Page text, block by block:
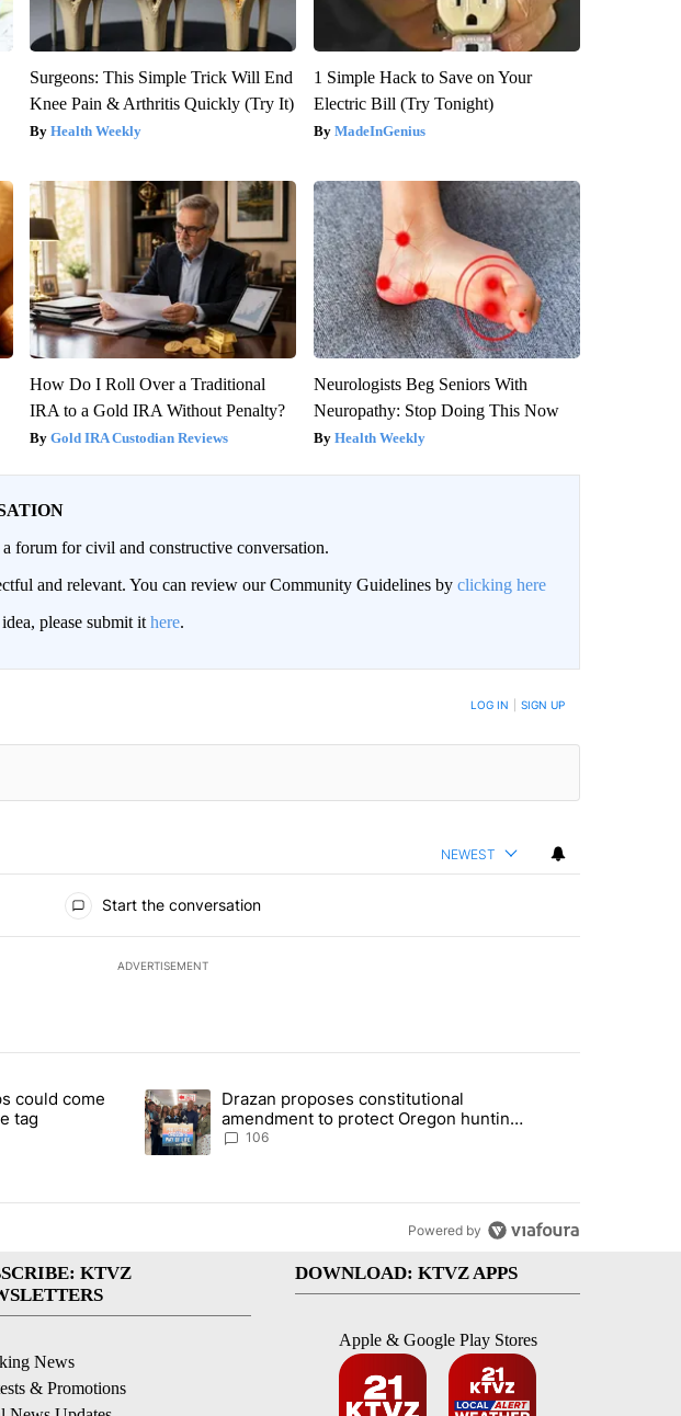
Surgeons: This Simple Trick Will End
Knee Pain & Arthritis Quickly (Try It)
Health Weekly
1 Simple Hack to Save on Your
Electric Bill (Try Tonight)
MadeInGenius
How Do I Roll Over a Traditional
IRA to a Gold IRA Without Penalty?
Gold IRA Custodian Reviews
Neurologists Beg Seniors With
Neuropathy: Stop Doing This Now
Health Weekly
forum for civil and constructive conversation.
and relevant. You can review our Community Guidelines by clicking here
please submit it here.
LOG IN SIGN UP
NEWEST
Start the conversation
ADVERTISEMENT
articles in the last 7 days.
battleships could come with a $275 billion price tag" with 33 comments.
could come
tag
A trending article titled "Drazan proposes constitutional amendment to
Drazan proposes constitutional
amendment to protect Oregon hunting,
fishing and farming
106
Powered by
KTVZ
News
& Promotions
DOWNLOAD: KTVZ APPS
Apple & Google Play Stores